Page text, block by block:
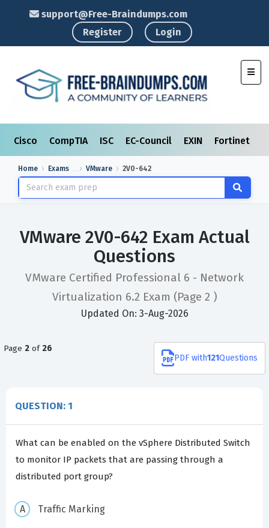
support@Free-Braindumps.com
Register
Login
Cisco CompTIA ISC EC-Council EXIN Fortinet
Home Exams VMware 2V0-642
VMware 2V0-642 Exam Actual
Questions
VMware Certified Professional 6 - Network
Virtualization 6.2 Exam (Page 2 )
Updated On: 3-Aug-2026
Page 2 of 26
PDF with121Questions
QUESTION: 1
What can be enabled on the vSphere Distributed Switch
to monitor IP packets that are passing through a
distributed port group?
Traffic Marking